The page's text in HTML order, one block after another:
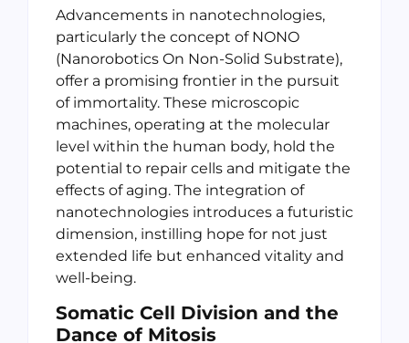
Advancements in nanotechnologies,
particularly the concept of NONO
(Nanorobotics On Non-Solid Substrate),
offer a promising frontier in the pursuit
of immortality. These microscopic
machines, operating at the molecular
level within the human body, hold the
potential to repair cells and mitigate the
effects of aging. The integration of
nanotechnologies introduces a futuristic
dimension, instilling hope for not just
extended life but enhanced vitality and
well-being.
Somatic Cell Division and the
Dance of Mitosis